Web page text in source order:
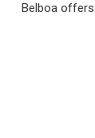
Belboa